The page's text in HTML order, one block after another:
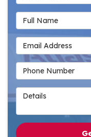
Full Name
Email Address
Phone Number
Details